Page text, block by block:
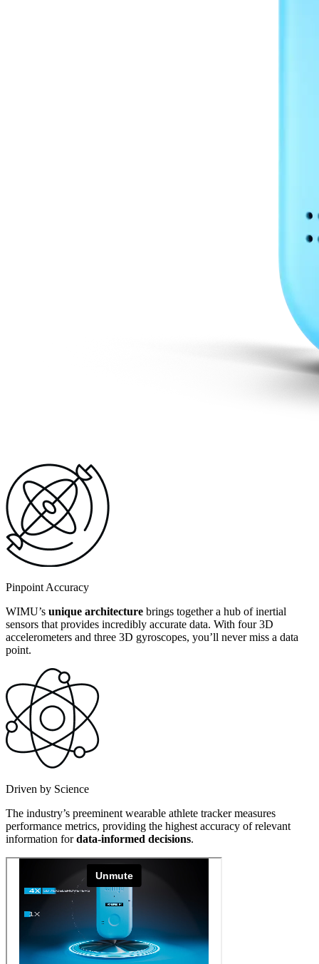
Pinpoint Accuracy
WIMU’s unique architecture brings together a hub of inertial
sensors that provides incredibly accurate data. With four 3D
accelerometers and three 3D gyroscopes, you’ll never miss a data
point.
Driven by Science
The industry’s preeminent wearable athlete tracker measures
performance metrics, providing the highest accuracy of relevant
information fordata-informed decisions.